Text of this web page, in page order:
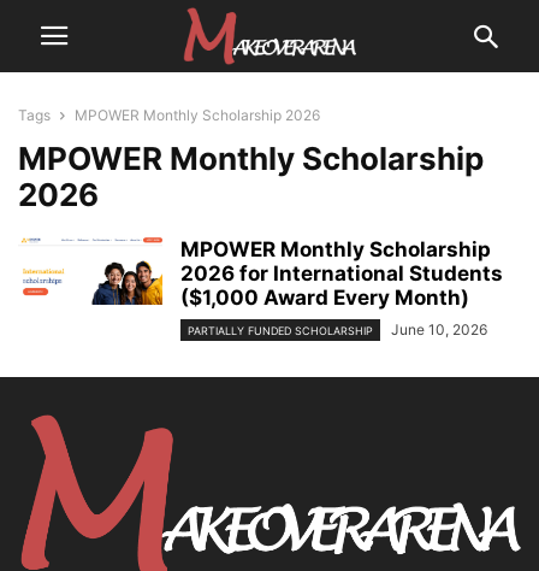
Tags MPOWER Monthly Scholarship 2026
MPOWER Monthly Scholarship
2026
MPOWER Monthly Scholarship
2026 for International Students
($1,000 Award Every Month)
PARTIALLY FUNDED SCHOLARSHIP June 10, 2026